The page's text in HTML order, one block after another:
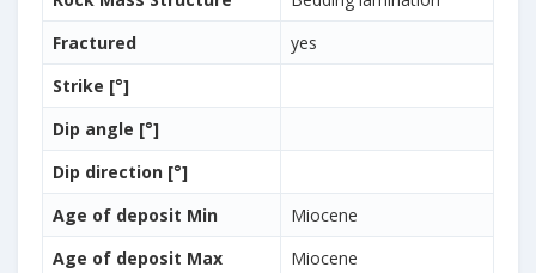
Fractured
yes
Strike [°]
Dip angle [°]
Dip direction [°]
Age of deposit Min
Miocene
Age of deposit Max
Miocene